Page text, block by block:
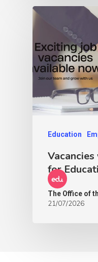
Education
for
The Office of
21/07/2026